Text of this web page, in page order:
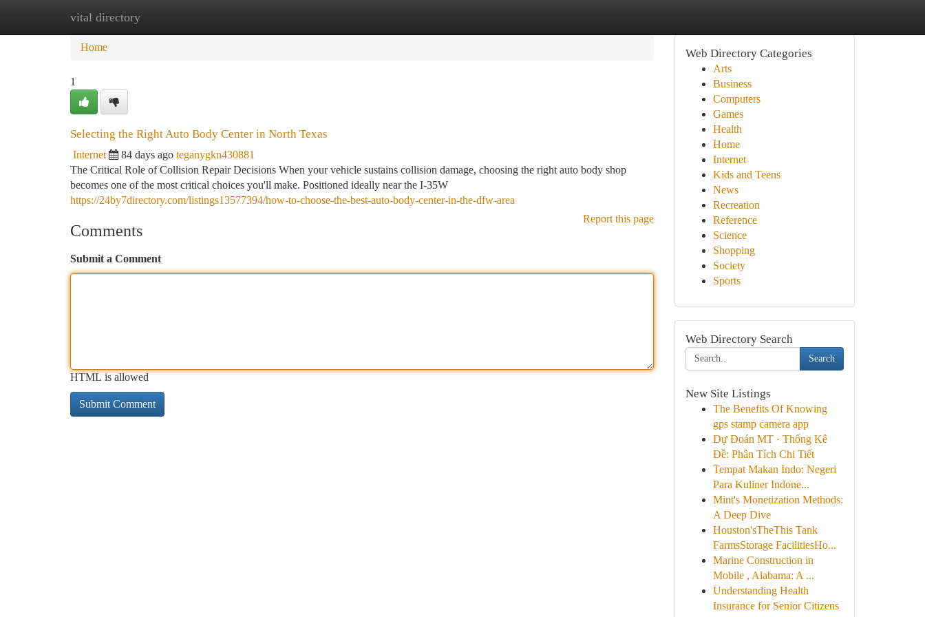
vital directory
Home New Site Listings
Home
1
Selecting the Right Auto Body Center in North Texas
Internet 84 days ago teganygkn430881
The Critical Role of Collision Repair Decisions When your vehicle sustains collision damage, choosing the right auto body shop
becomes one of the most critical choices you'll make. Positioned ideally near the I-35W
https://24by7directory.com/listings13577394/how-to-choose-the-best-auto-body-center-in-the-dfw-area
Report this page
Comments
Submit a Comment
HTML is allowed
Web Directory Categories
Arts
Business
Computers
Games
Health
Home
Internet
Kids and Teens
News
Recreation
Reference
Science
Shopping
Society
Sports
Web Directory Search
Search
New Site Listings
The Benefits Of Knowing
gps stamp camera app
Dự Đoán MT · Thống Kê
Đề: Phân Tích Chi Tiết
Tempat Makan Indo: Negeri
Para Kuliner Indone...
Mint's Monetization Methods:
A Deep Dive
Houston'sTheThis Tank
FarmsStorage FacilitiesHo...
Marine Construction in
Mobile , Alabama: A ...
Understanding Health
Insurance for Senior Citizens